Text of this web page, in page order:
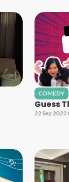
COMEDY
Guess
22 Sep 2022